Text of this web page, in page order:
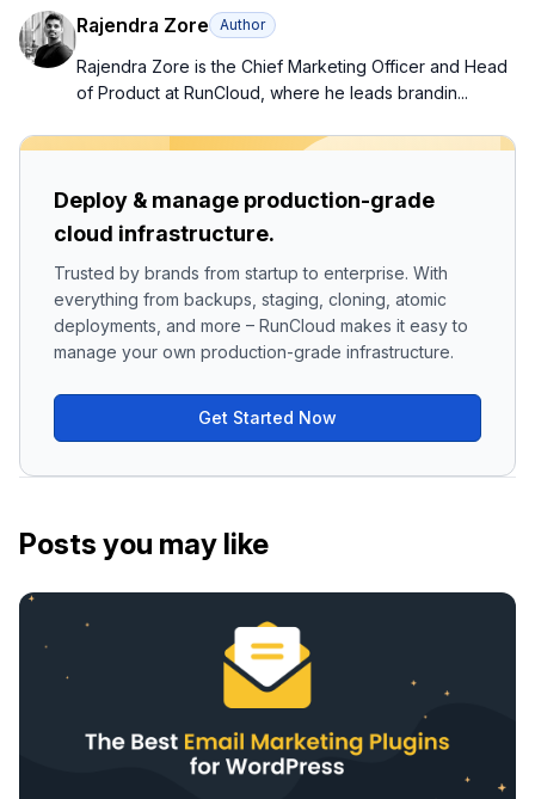
Rajendra Zore Author
Rajendra Zore is the Chief Marketing Officer and Head
of Product at RunCloud, where he leads brandin...
Deploy & manage production-grade
cloud infrastructure.
Trusted by brands from startup to enterprise. With
everything from backups, staging, cloning, atomic
deployments, and more – RunCloud makes it easy to
manage your own production-grade infrastructure.
Get Started Now
Posts you may like